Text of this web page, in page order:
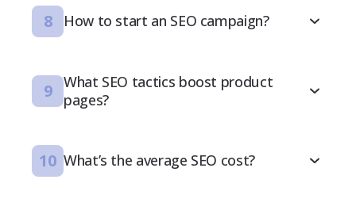
8 How to start an SEO campaign?
9
What SEO tactics boost product
pages?
10 What’s the average SEO cost?